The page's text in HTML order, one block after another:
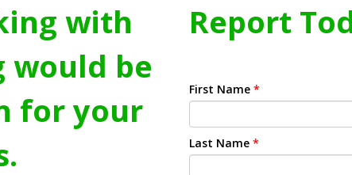
with
would be
for your
Report
First Name *
Last Name *